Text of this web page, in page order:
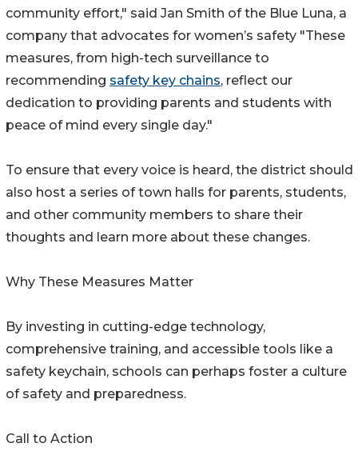
community effort," said Jan Smith of the Blue Luna, a
company that advocates for women’s safety "These
measures, from high-tech surveillance to
recommending safety key chains, reflect our
dedication to providing parents and students with
peace of mind every single day."
To ensure that every voice is heard, the district should
also host a series of town halls for parents, students,
and other community members to share their
thoughts and learn more about these changes.
Why These Measures Matter
By investing in cutting-edge technology,
comprehensive training, and accessible tools like a
safety keychain, schools can perhaps foster a culture
of safety and preparedness.
Call to Action